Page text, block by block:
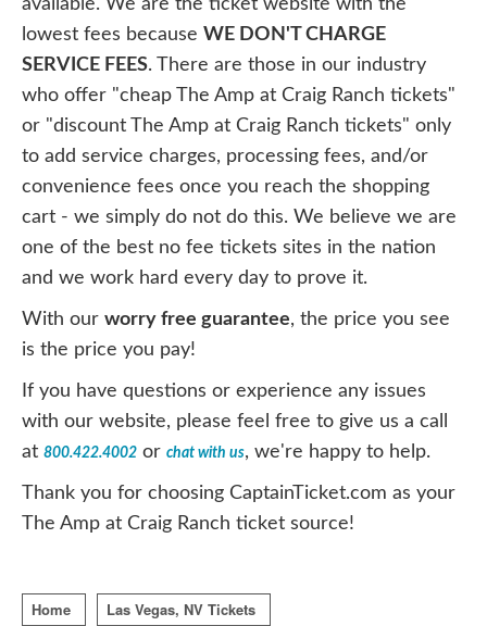
lowest fees because WE DON'T CHARGE
SERVICE FEES. There are those in our industry
who offer "cheap The Amp at Craig Ranch tickets"
or "discount The Amp at Craig Ranch tickets" only
to add service charges, processing fees, and/or
convenience fees once you reach the shopping
cart - we simply do not do this. We believe we are
one of the best no fee tickets sites in the nation
and we work hard every day to prove it.
With our worry free guarantee, the price you see
is the price you pay!
If you have questions or experience any issues
with our website, please feel free to give us a call
at 800.422.4002 or chat with us, we're happy to help.
Thank you for choosing CaptainTicket.com as your
The Amp at Craig Ranch ticket source!
Home Las Vegas, NV Tickets